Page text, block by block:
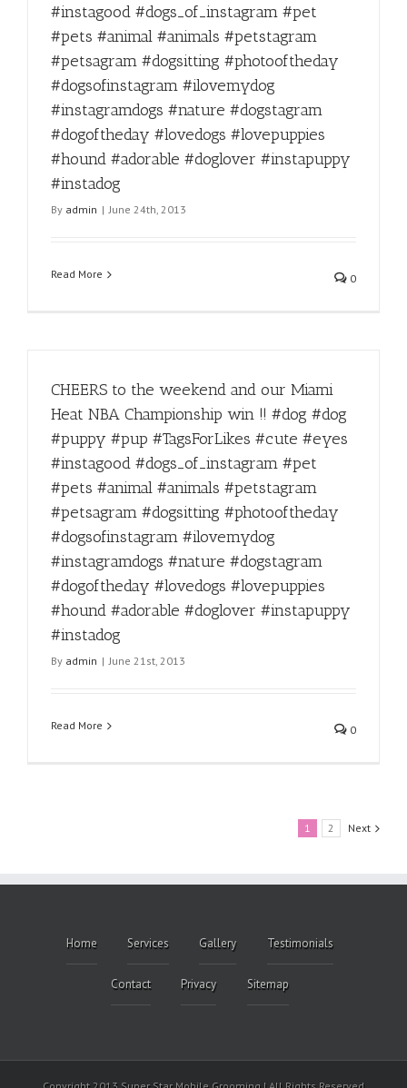
#instagood #dogs_of_instagram #pet
#pets #animal #animals #petstagram
#petsagram #dogsitting #photooftheday
#dogsofinstagram #ilovemydog
#instagramdogs #nature #dogstagram
#dogoftheday #lovedogs #lovepuppies
#hound #adorable #doglover #instapuppy
#instadog
By admin | June 24th, 2013
Read More 0
CHEERS to the weekend and our Miami
Heat NBA Championship win !! #dog #dog
#puppy #pup #TagsForLikes #cute #eyes
#instagood #dogs_of_instagram #pet
#pets #animal #animals #petstagram
#petsagram #dogsitting #photooftheday
#dogsofinstagram #ilovemydog
#instagramdogs #nature #dogstagram
#dogoftheday #lovedogs #lovepuppies
#hound #adorable #doglover #instapuppy
#instadog
By admin | June 21st, 2013
Read More 0
1 2 Next
Home Services Gallery Testimonials
Contact Privacy Sitemap